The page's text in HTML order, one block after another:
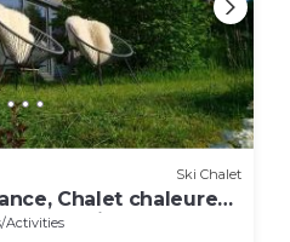
Ski Chalet
Chalet chaleureux
3 étoiles
Activities